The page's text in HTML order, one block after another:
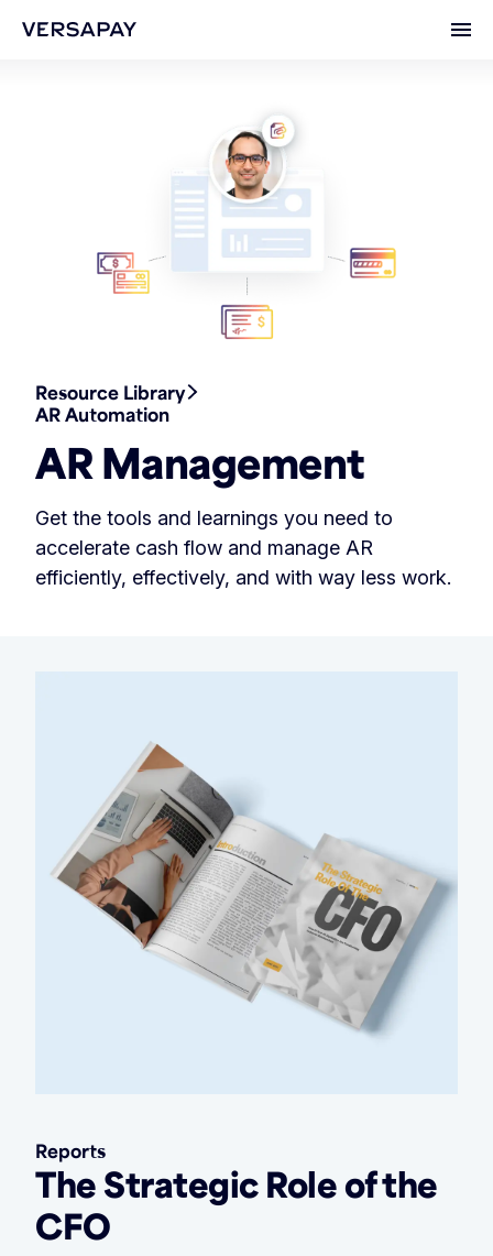
Resource Library
AR Automation
AR Management
Get the tools and learnings you need to
accelerate cash flow and manage AR
efficiently, effectively, and with way less work.
The Strategic Role of the
CFO
Reports